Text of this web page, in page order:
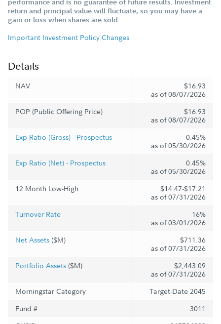
performance and is no guarantee of future results. Investment
return and principal value will fluctuate, so you may have a
gain or loss when shares are sold.
Important Investment Policy Changes
Details
NAV
$16.93
as of 08/07/2026
POP (Public Offering Price)
$16.93
as of 08/07/2026
Exp Ratio (Gross) - Prospectus
0.45%
as of 05/30/2026
Exp Ratio (Net) - Prospectus
0.45%
as of 05/30/2026
12 Month Low-High
$14.47-$17.21
as of 07/31/2026
Turnover Rate
16%
as of 03/01/2026
Net Assets ($M)
$711.36
as of 07/31/2026
Portfolio Assets ($M)
$2,443.09
as of 07/31/2026
Morningstar Category
Target-Date 2045
Fund #
3011